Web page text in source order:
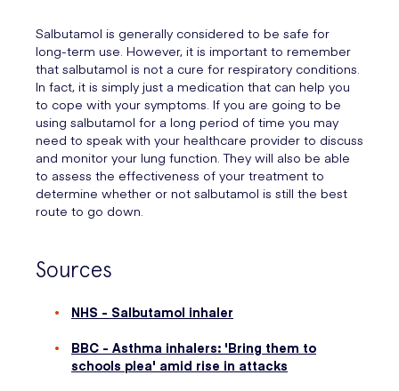
Salbutamol is generally considered to be safe for
long-term use. However, it is important to remember
that salbutamol is not a cure for respiratory conditions.
In fact, it is simply just a medication that can help you
to cope with your symptoms. If you are going to be
using salbutamol for a long period of time you may
need to speak with your healthcare provider to discuss
and monitor your lung function. They will also be able
to assess the effectiveness of your treatment to
determine whether or not salbutamol is still the best
route to go down.
Sources
NHS - Salbutamol inhaler
BBC - Asthma inhalers: 'Bring them to
schools plea' amid rise in attacks